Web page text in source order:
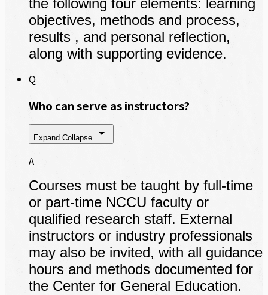
objectives, methods and process,
results , and personal reflection,
along with supporting evidence.
Q
Who can serve as instructors?
Expand Collapse
A
Courses must be taught by full-time
or part-time NCCU faculty or
qualified research staff. External
instructors or industry professionals
may also be invited, with all guidance
hours and methods documented for
the Center for General Education.